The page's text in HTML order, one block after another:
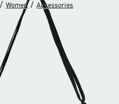
/ Women / Accessories